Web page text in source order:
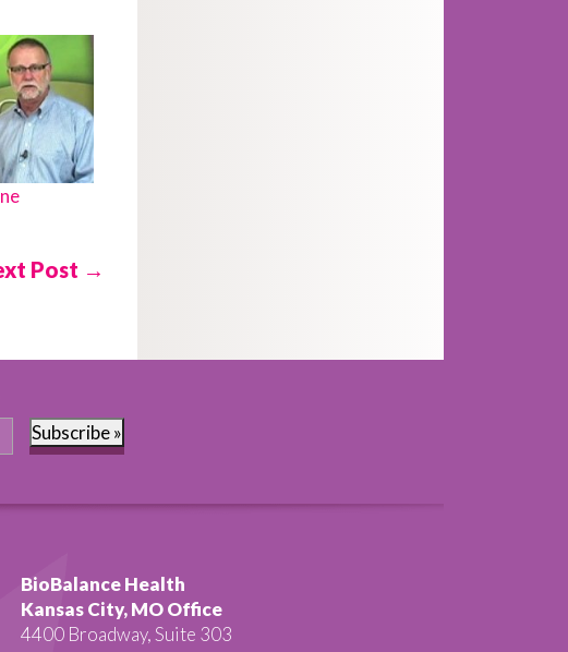
Post →
Subscribe »
BioBalance Health
Kansas City, MO Office
4400 Broadway, Suite 303